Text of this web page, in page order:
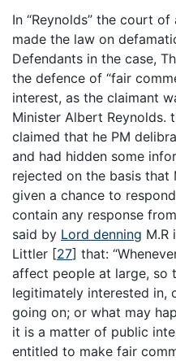
In “Reynolds” the court of
made the law on
Defendants in the case,
the defence of “fair
interest, as the claimant
Minister Albert Reynolds.
claimed that he PM
and had hidden some
rejected on the basis that
given a chance to
contain any response
said by Lord denning M.R
Littler [27] that:
affect people at large, so
legitimately interested in,
going on; or what may
it is a matter of public
entitled to make fair